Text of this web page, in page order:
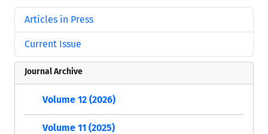
Articles in Press
Current Issue
Journal Archive
Volume 12 (2026)
Volume 11 (2025)